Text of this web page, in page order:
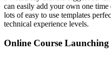
can easily add your own one time
lots of easy to use templates
technical experience levels.
Online Course